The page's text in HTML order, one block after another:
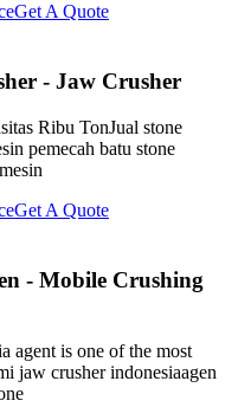
Get A Quote
- Jaw Crusher
Ribu TonJual stone
pemecah batu stone
Get A Quote
- Mobile Crushing
agent is one of the most
jaw crusher indonesiaagen